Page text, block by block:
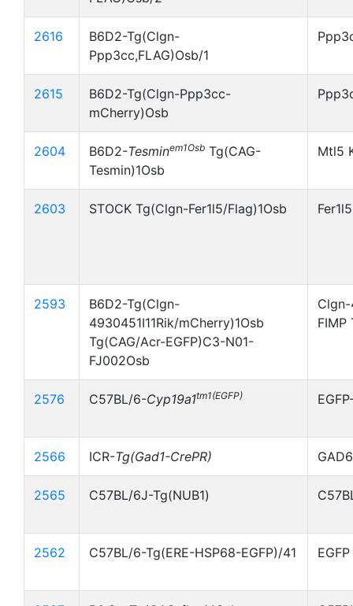
2616
B6D2-Tg(Clgn-
Ppp3cc,FLAG)Osb/1
2615
B6D2-Tg(Clgn-Ppp3cc-
mCherry)Osb
2604 B6D2-Tesminem1Osb Tg(CAG-
Tesmin)1Osb
Mtl5
2603 STOCK Tg(Clgn-Fer1l5/Flag)1Osb
2593
B6D2-Tg(Clgn-
4930451I11Rik/mCherry)1Osb
Tg(CAG/Acr-EGFP)C3-N01-
FJ002Osb
Clgn-
FIMP
2576 C57BL/6-Cyp19a1tm1(EGFP)
2566 ICR-Tg(Gad1-CrePR)
2565 C57BL/6J-Tg(NUB1)
2562 C57BL/6-Tg(ERE-HSP68-EGFP)/41